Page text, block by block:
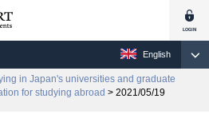
English
in Japan's universities and graduate
for studying abroad > 2021/05/19